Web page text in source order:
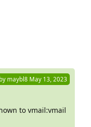
maybl8 May 13, 2023
to vmail:vmail